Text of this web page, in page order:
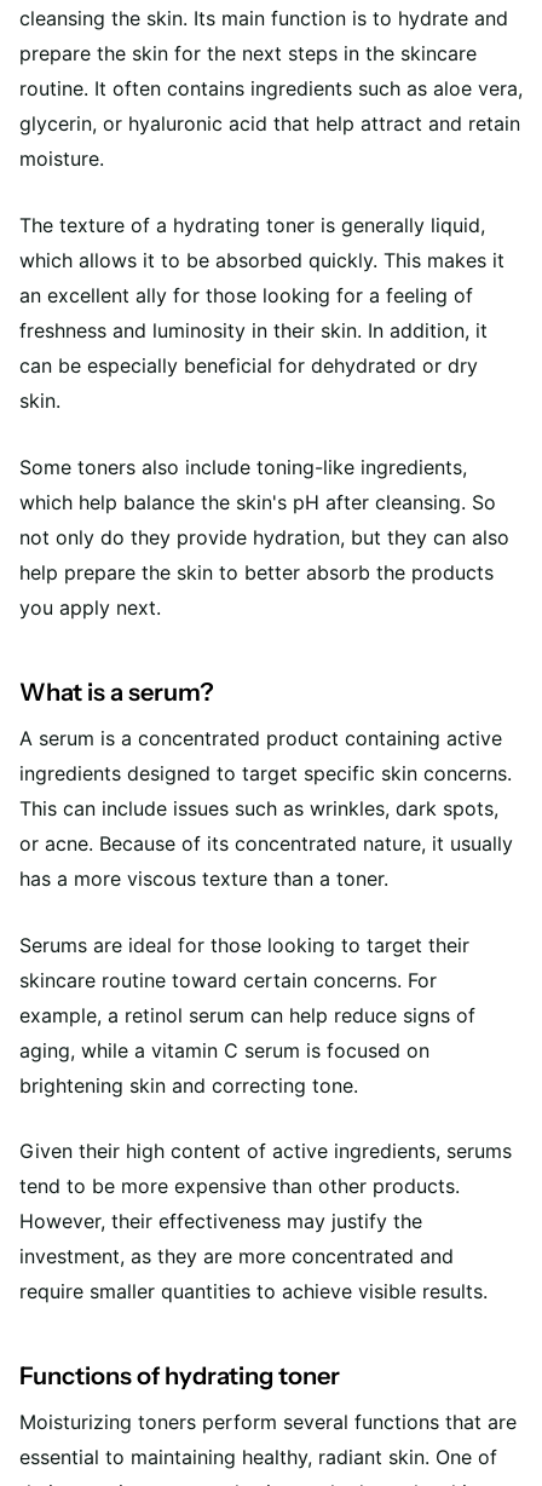
cleansing the skin. Its main function is to hydrate and
prepare the skin for the next steps in the skincare
routine. It often contains ingredients such as aloe vera,
glycerin, or hyaluronic acid that help attract and retain
moisture.
The texture of a hydrating toner is generally liquid,
which allows it to be absorbed quickly. This makes it
an excellent ally for those looking for a feeling of
freshness and luminosity in their skin. In addition, it
can be especially beneficial for dehydrated or dry
skin.
Some toners also include toning-like ingredients,
which help balance the skin's pH after cleansing. So
not only do they provide hydration, but they can also
help prepare the skin to better absorb the products
you apply next.
What is a serum?
A serum is a concentrated product containing active
ingredients designed to target specific skin concerns.
This can include issues such as wrinkles, dark spots,
or acne. Because of its concentrated nature, it usually
has a more viscous texture than a toner.
Serums are ideal for those looking to target their
skincare routine toward certain concerns. For
example, a retinol serum can help reduce signs of
aging, while a vitamin C serum is focused on
brightening skin and correcting tone.
Given their high content of active ingredients, serums
tend to be more expensive than other products.
However, their effectiveness may justify the
investment, as they are more concentrated and
require smaller quantities to achieve visible results.
Functions of hydrating toner
Moisturizing toners perform several functions that are
essential to maintaining healthy, radiant skin. One of